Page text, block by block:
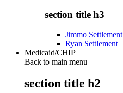
section title h3
Jimmo Settlement
Ryan Settlement
Medicaid/CHIP
Back to main menu
section title h2